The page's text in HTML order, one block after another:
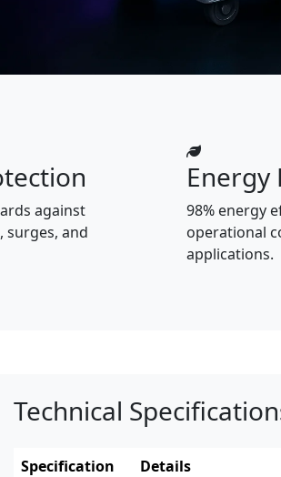
against
surges, and
Energy
98% energy
operational
applications.
Technical
Specification
Details